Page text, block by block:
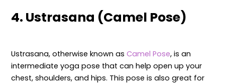
4. Ustrasana (Camel Pose)
Ustrasana, otherwise known asCamel Pose, is an
intermediate yoga pose that can help open up your
chest, shoulders, and hips. This pose is also great for